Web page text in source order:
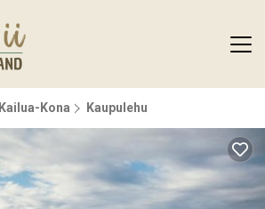
Kailua-Kona Kaupulehu